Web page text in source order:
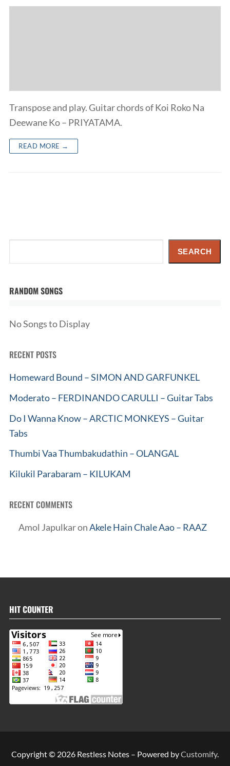
Transpose and play. Guitar chords of Koi Roko Na
Deewane Ko – PRIYATAMA.
READ MORE →
SEARCH
RANDOM SONGS
No Songs to Display
RECENT POSTS
Homeward Bound – SIMON AND GARFUNKEL
Moderato – FERDINANDO CARULLI – Guitar Tabs
Do I Wanna Know – ARCTIC MONKEYS – Guitar
Tabs
Thumbi Vaa Thumbakudathin – OLANGAL
Kilukil Parabaram – KILUKAM
RECENT COMMENTS
Amol JapulkaronAkele Hain Chale Aao – RAAZ
HIT COUNTER
Copyright © 2026 Restless Notes – Powered byCustomify.